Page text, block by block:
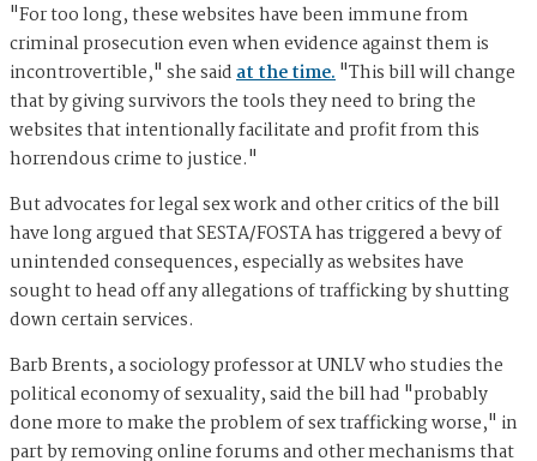
"For too long, these websites have been immune from
criminal prosecution even when evidence against them is
incontrovertible," she saidat the time."This bill will change
that by giving survivors the tools they need to bring the
websites that intentionally facilitate and profit from this
horrendous crime to justice."
But advocates for legal sex work and other critics of the bill
have long argued that SESTA/FOSTA has triggered a bevy of
unintended consequences, especially as websites have
sought to head off any allegations of trafficking by shutting
down certain services.
Barb Brents, a sociology professor at UNLV who studies the
political economy of sexuality, said the bill had "probably
done more to make the problem of sex trafficking worse," in
part by removing online forums and other mechanisms that